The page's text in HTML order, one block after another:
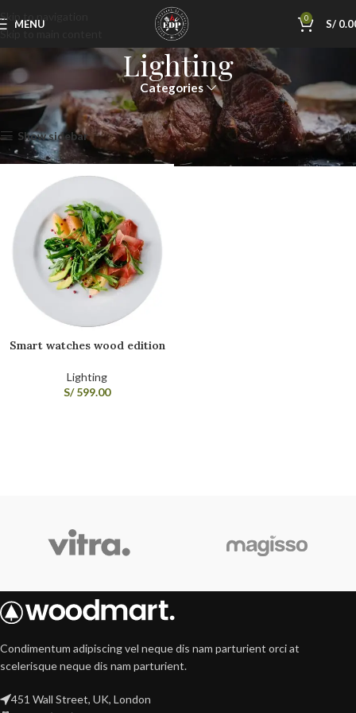
Skip to navigation
Skip to main content
MENU 0 S/
Lighting
Categories
Inicio Lighting Mostrando el único resultado
Show sidebar
Smart watches wood edition
Lighting
S/599.00
Condimentum adipiscing vel neque dis nam parturient orci at
scelerisque neque dis nam parturient.
451 Wall Street, UK, London